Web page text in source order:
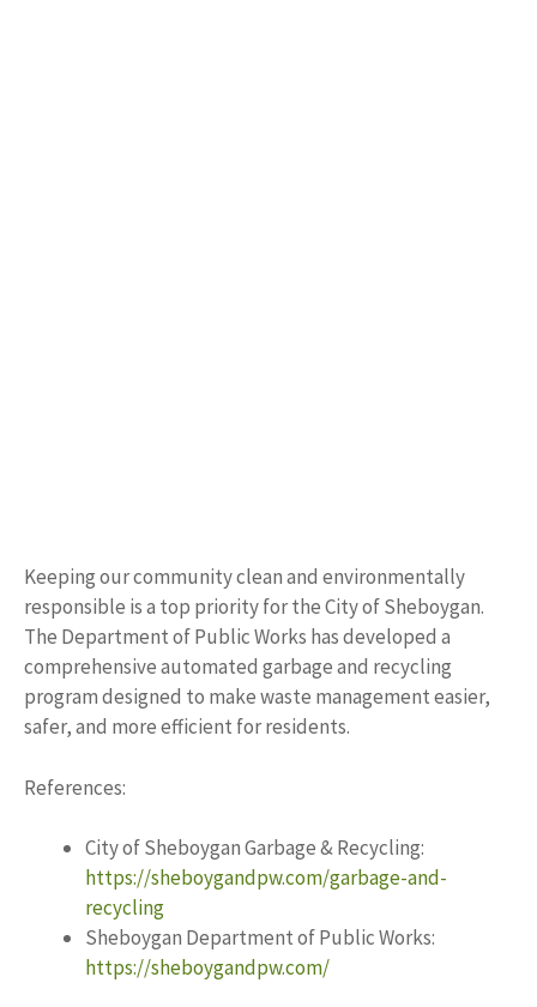
Keeping our community clean and environmentally
responsible is a top priority for the City of Sheboygan.
The Department of Public Works has developed a
comprehensive automated garbage and recycling
program designed to make waste management easier,
safer, and more efficient for residents.
References:
City of Sheboygan Garbage & Recycling:
https://sheboygandpw.com/garbage-and-
recycling
Sheboygan Department of Public Works:
https://sheboygandpw.com/